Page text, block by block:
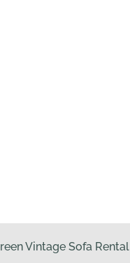
Vintage Sofa Rental